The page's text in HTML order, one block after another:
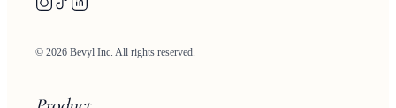
© 2026 Bevyl Inc. All rights reserved.